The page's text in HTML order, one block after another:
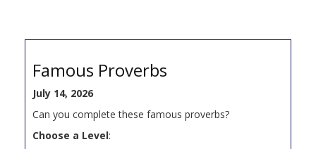
Famous Proverbs
July 14, 2026
Can you complete these famous proverbs?
Choose a Level: